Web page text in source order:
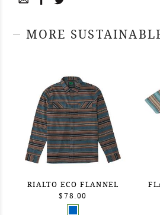
MORE
RIALTO ECO FLANNEL
$78.00